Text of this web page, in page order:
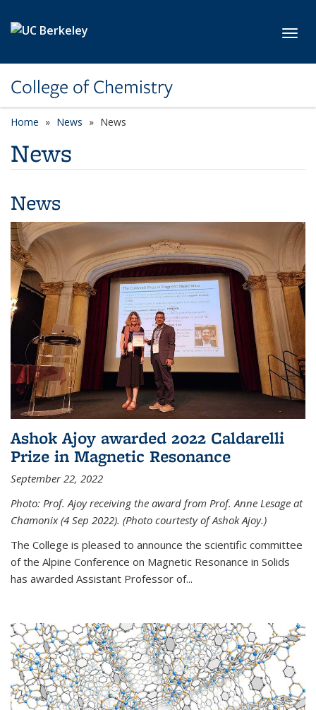
College of Chemistry
Home News News
News
News
Ashok Ajoy awarded 2022 Caldarelli
Prize in Magnetic Resonance
September 22, 2022
Photo: Prof. Ajoy receiving the award from Prof. Anne Lesage at
Chamonix (4 Sep 2022). (Photo courtesty of Ashok Ajoy.)
The College is pleased to announce the scientific committee
of the Alpine Conference on Magnetic Resonance in Solids
has awarded Assistant Professor of...